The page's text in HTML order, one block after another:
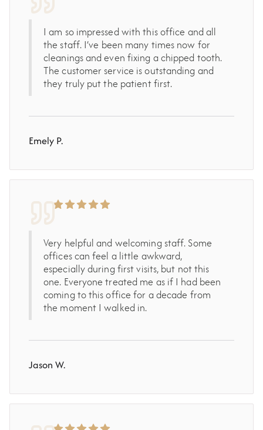
I am so impressed with this office and all
the staff. I’ve been many times now for
cleanings and even fixing a chipped tooth.
The customer service is outstanding and
they truly put the patient first.
Emely P.
Very helpful and welcoming staff. Some
offices can feel a little awkward,
especially during first visits, but not this
one. Everyone treated me as if I had been
coming to this office for a decade from
the moment I walked in.
Jason W.